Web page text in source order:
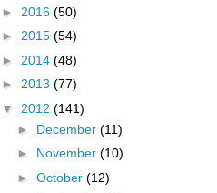
► 2016 (50)
► 2015 (54)
► 2014 (48)
► 2013 (77)
▼ 2012 (141)
► December (11)
► November (10)
► October (12)